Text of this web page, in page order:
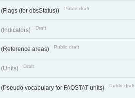
(Flags (for obsStatus)) Public draft
(Indicators) Draft
(Reference areas) Public draft
(Units) Draft
(Pseudo vocabulary for FAOSTAT units) Public draft